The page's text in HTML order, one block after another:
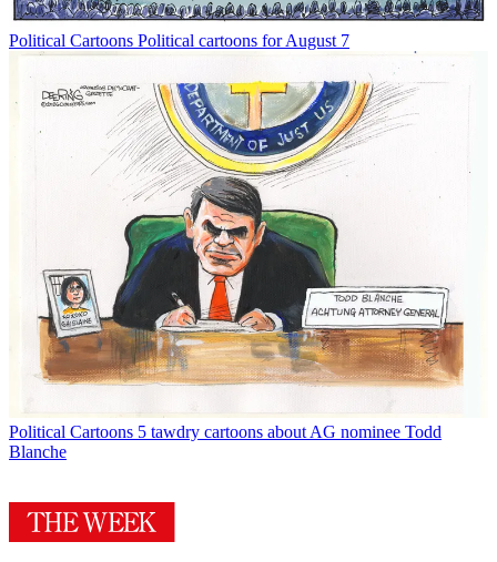
Political Cartoons Political cartoons for August 7
Political Cartoons 5 tawdry cartoons about AG nominee Todd
Blanche